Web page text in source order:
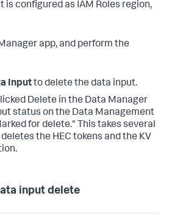
is configured as IAM Roles region,
app, and perform the
Inputto delete the data input.
Delete in the Data Manager
status on the Data Management
for delete." This takes several
the HEC tokens and the KV
input delete